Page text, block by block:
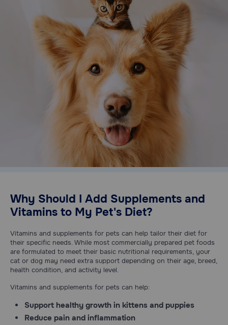
Why Should I Add Supplements and
Vitamins to My Pet's Diet?
Vitamins and supplements for pets can help tailor their diet for
their specific needs. While most commercially prepared pet foods
are formulated to meet their basic nutritional requirements, your
cat or dog may need extra support depending on their age, breed,
health condition, and activity level.
Vitamins and supplements for pets can help:
Support healthy growth in kittens and puppies
Reduce pain and inflammation